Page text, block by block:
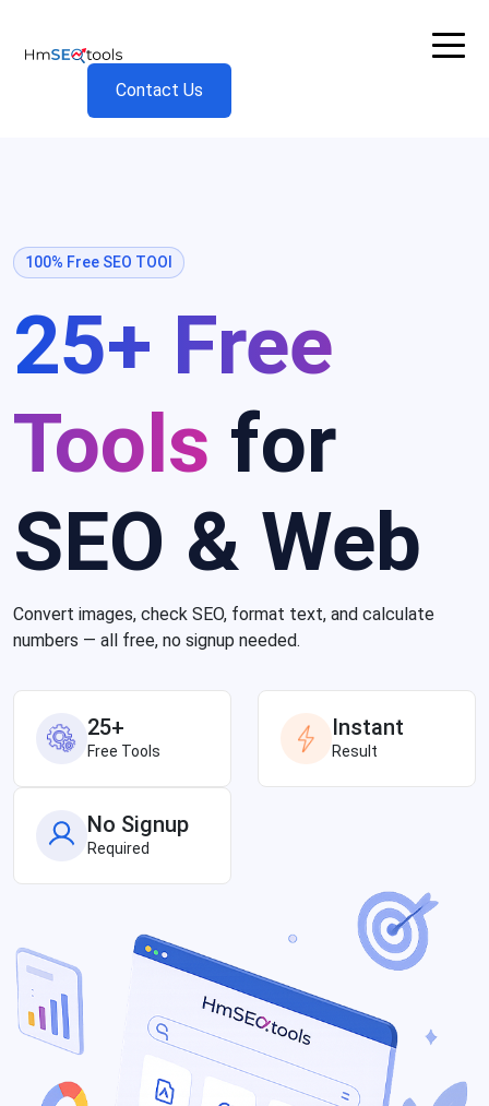
Contact Us
100% Free SEO TOOl
25+ Free
Tools for
SEO & Web
Convert images, check SEO, format text, and calculate
numbers — all free, no signup needed.
25+
Free Tools
Instant
Result
No Signup
Required